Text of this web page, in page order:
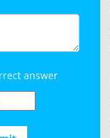
answer